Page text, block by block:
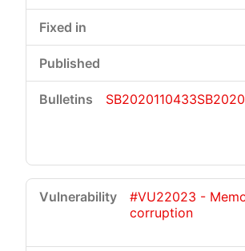
SB2020110433
#VU22023 -
corruption